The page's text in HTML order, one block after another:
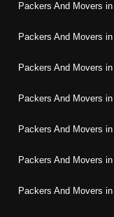
Packers And Movers in
Packers And Movers in
Packers And Movers in
Packers And Movers in
Packers And Movers in
Packers And Movers in
Packers And Movers in